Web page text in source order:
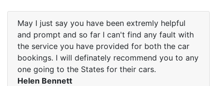
May I just say you have been extremly helpful
and prompt and so far I can't find any fault with
the service you have provided for both the car
bookings. I will definately recommend you to any
one going to the States for their cars.
Helen Bennett